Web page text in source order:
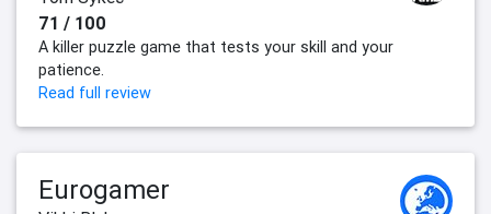
71 / 100
A killer puzzle game that tests your skill and your
patience.
Read full review
Eurogamer